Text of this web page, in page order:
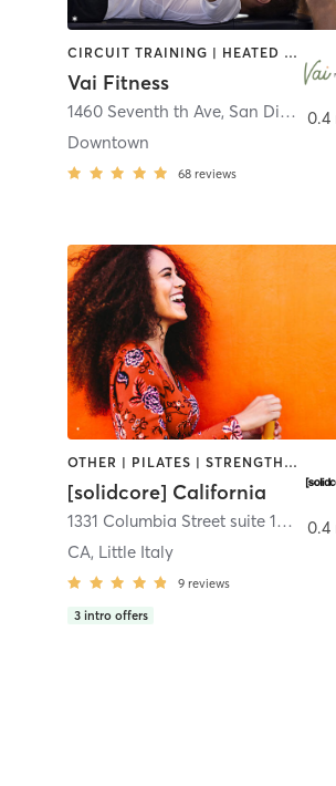
CIRCUIT TRAINING | HEATED THERAPY | MASSAGE | NUTRITION | OTHER | PERSONAL TRAINING | PILATES | WEIGHT TRAINING
Vai Fitness
1460 Seventh th Ave, San Diego
Downtown
68 reviews
0.4
OTHER | PILATES | STRENGTH TRAINING
[solidcore] California
1331 Columbia Street suite 103
CA, Little Italy
9 reviews
3 intro offers
0.4